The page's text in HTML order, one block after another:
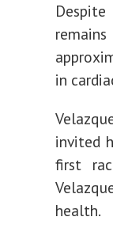
in
invited
first
health.